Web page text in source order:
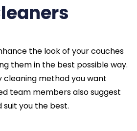
the look of your couches
them in the best possible way.
cleaning method you want
team members also suggest
you the best.